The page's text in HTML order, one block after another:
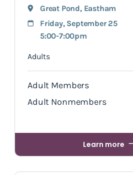
Great Pond, Eastham
Friday, September 25
5:00-7:00pm
Adults
Adult Members
Adult Nonmembers
Learn more